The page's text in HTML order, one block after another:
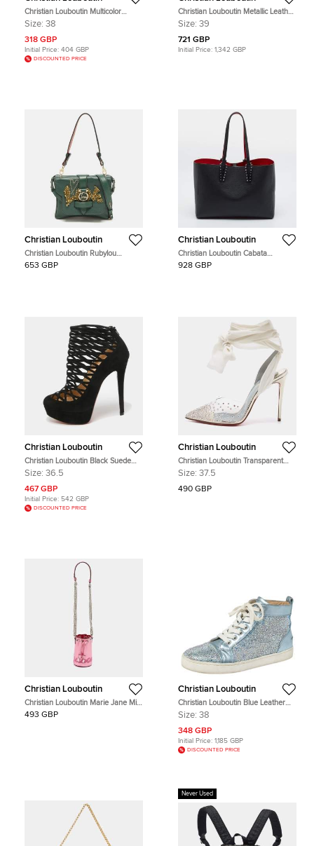
Christian Louboutin Multicolor
Canvas Galia Espadrille Flats Size
Size: 38
318 GBP
Initial Price: 404 GBP
DISCOUNTED PRICE
Christian Louboutin Metallic Leather
Strass Crystal Iriza D'orsay Pumps
Size: 39
721 GBP
Initial Price: 1,342 GBP
Christian Louboutin
Christian Louboutin Rubylou
Crystals Green Leather Flap Bag
653 GBP
Christian Louboutin
Christian Louboutin Cabata
Black/Red Leather and Rubber Tote
928 GBP
Christian Louboutin
Christian Louboutin Black Suede
Berlinissimo Ankle Boots Size 36.5
Size: 36.5
467 GBP
Initial Price: 542 GBP
DISCOUNTED PRICE
Christian Louboutin
Christian Louboutin Transparent
PVC Spikaqueen Ankle Wrap
Size: 37.5
490 GBP
Christian Louboutin
Christian Louboutin Marie Jane Mini
Metallic Pink Leather Bucket Bag
493 GBP
Christian Louboutin
Christian Louboutin Blue Leather
Embellished High Top Sneakers
Size: 38
348 GBP
Initial Price: 1,185 GBP
DISCOUNTED PRICE
Never Used